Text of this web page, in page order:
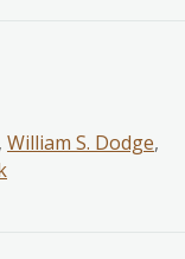
, William S. Dodge,